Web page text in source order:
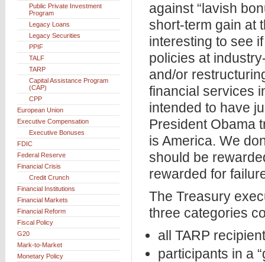
against “lavish
short-term gain at
interesting to see
policies at
and/or
financial services
intended to have
President Obama
is America. We
should be
rewarded for
The Treasury
three categories
all TARP
participants in a
Public Private Investment
Program
Legacy Loans
Legacy Securities
PPIF
TALF
TARP
Capital Assistance Program
(CAP)
CPP
European Union
Executive Compensation
Executive Bonuses
FDIC
Federal Reserve
Financial Crisis
Credit Crunch
Financial Institutions
Financial Markets
Financial Reform
Fiscal Policy
G20
Mark-to-Market
Monetary Policy